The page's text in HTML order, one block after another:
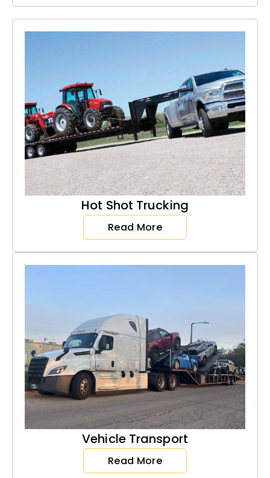
Hot Shot Trucking
Read More
Vehicle Transport
Read More